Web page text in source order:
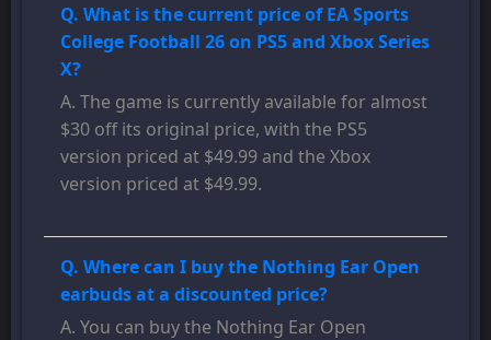
Q. What is the current price of EA Sports
College Football 26 on PS5 and Xbox Series
X?
A. The game is currently available for almost
$30 off its original price, with the PS5
version priced at $49.99 and the Xbox
version priced at $49.99.
Q. Where can I buy the Nothing Ear Open
earbuds at a discounted price?
A. You can buy the Nothing Ear Open